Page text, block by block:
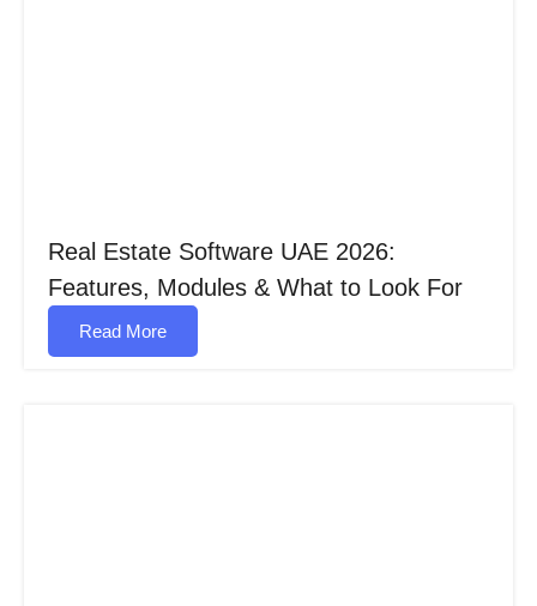
Real Estate Software UAE 2026:
Features, Modules & What to Look For
Read More